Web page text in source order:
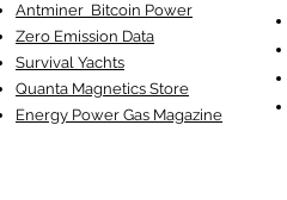
Antminer Bitcoin Power
Zero Emission Data
Survival Yachts
Quanta Magnetics Store
Energy Power Gas Magazine